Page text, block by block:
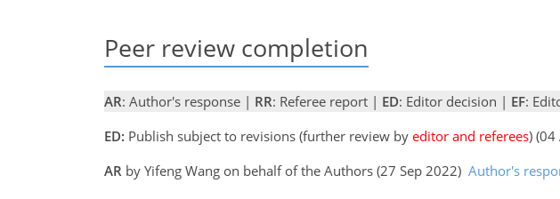
Peer review completion
AR: Author's response | RR: Referee report | ED: Editor decision | EF:
ED: Publish subject to revisions (further review by editor and referees)
AR by Yifeng Wang on behalf of the Authors (27 Sep 2022) Author's